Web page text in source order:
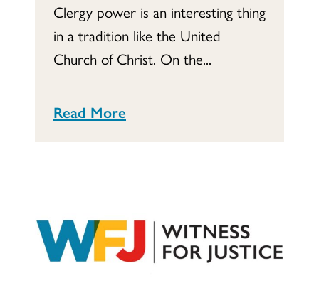
Clergy power is an interesting thing
in a tradition like the United
Church of Christ. On the...
Read More